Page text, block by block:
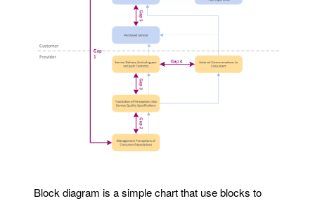
Block diagram is a simple chart that use blocks to